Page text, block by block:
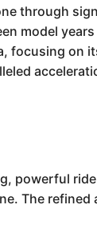
through
model
focusing on
powerful
The